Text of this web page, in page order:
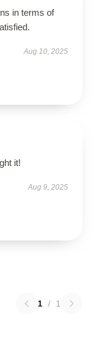
in terms of
Aug 10, 2025
it!
Aug 9, 2025
1 / 1